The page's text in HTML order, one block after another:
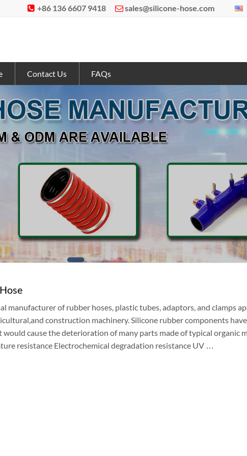
 +86 136 6607 9418 sales@silicone-hose.com
Contact Us FAQs
manufacturer of rubber hoses, plastic tubes, adaptors, and clamps
construction machinery. Silicone rubber components
cause the deterioration of many parts made of typical organic
resistance Electrochemical degradation resistance UV …